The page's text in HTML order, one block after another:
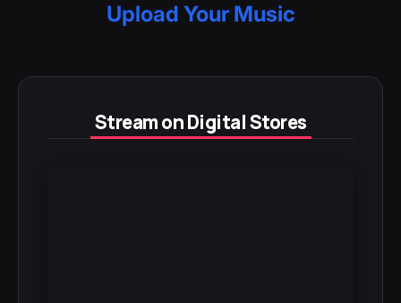
Upload Your Music
Stream on Digital Stores